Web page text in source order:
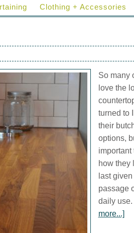
Clothing + Accessories
So many
love the
turned to
their
options,
important
how they
last
passage
daily
more...]